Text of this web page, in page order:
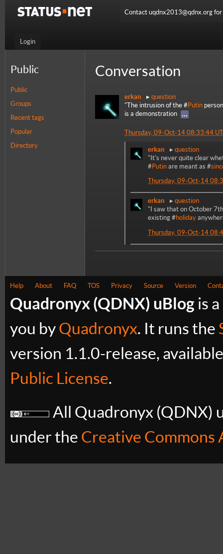
Login
Contact uqdnx2013@qdnx.org
Public
Public
Groups
Recent tags
Popular
Directory
Conversation
erkan
question
"The intrusion of the # Putin
is a demonstration
Thursday, 09-Oct-14 08:33:44
erkan
question
"It's never quite clear
#Putin are meant as #
Thursday, 09-Oct-14
erkan
question
"I saw that on October
existing # holiday
Thursday, 09-Oct-14
Help About FAQ TOS Privacy Source Version
Quadronyx (QDNX) uBlog is
you by Quadronyx. It runs the
version 1.1.0-release,
Public License.
All Quadronyx (QDNX)
under the Creative